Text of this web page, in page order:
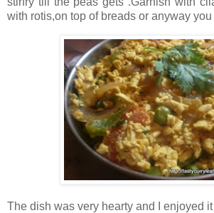
with rotis,on top of breads or anyway you
The dish was very hearty and I enjoyed